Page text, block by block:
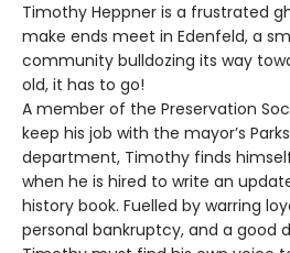
Timothy Heppner is a frustrated
make ends meet in Edenfeld, a
community bulldozing its way
old, it has to go!
A member of the Preservation
keep his job with the mayor’s
department, Timothy finds
when he is hired to write an
history book. Fuelled by warring
personal bankruptcy, and a good